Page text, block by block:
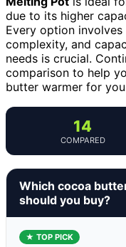
due to its higher
Every option
complexity, and
needs is crucial.
comparison to help
butter warmer for
14
COMPARED
Which cocoa
should you buy?
★ TOP PICK